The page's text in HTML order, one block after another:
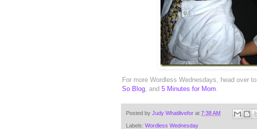
For more Wordless Wednesdays, head over to
So Blog, and 5 Minutes for Mom.
Posted by Judy Whatilivefor at 7:38 AM
Labels: Wordless Wednesday